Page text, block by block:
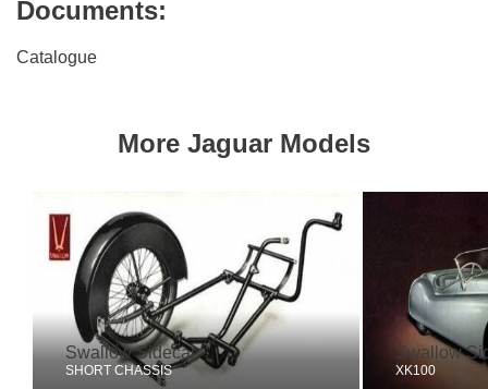
Documents:
Catalogue
More Jaguar Models
Swallow Sidecar
SHORT CHASSIS
Swallow
XK100